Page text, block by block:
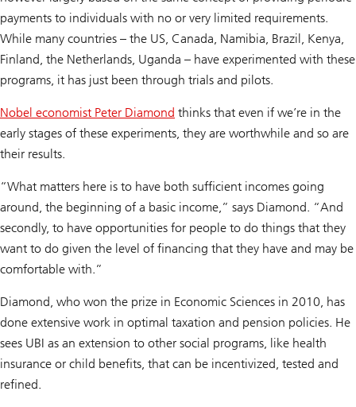
payments to individuals with no or very limited requirements.
While many countries – the US, Canada, Namibia, Brazil, Kenya,
Finland, the Netherlands, Uganda – have experimented with these
programs, it has just been through trials and pilots.
Nobel economist Peter Diamond thinks that even if we’re in the
early stages of these experiments, they are worthwhile and so are
their results.
“What matters here is to have both sufficient incomes going
around, the beginning of a basic income,” says Diamond. “And
secondly, to have opportunities for people to do things that they
want to do given the level of financing that they have and may be
comfortable with.”
Diamond, who won the prize in Economic Sciences in 2010, has
done extensive work in optimal taxation and pension policies. He
sees UBI as an extension to other social programs, like health
insurance or child benefits, that can be incentivized, tested and
refined.